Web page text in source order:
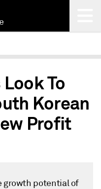
To
Korean
Profit
growth potential of